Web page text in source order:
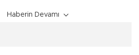
Haberin Devamı